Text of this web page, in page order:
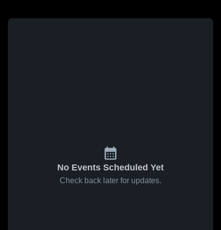
No Events Scheduled Yet
Check back later for updates.